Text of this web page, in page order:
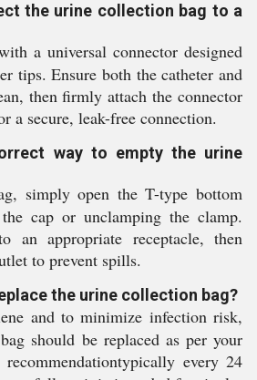
the urine collection bag to a
a universal connector designed
tips. Ensure both the catheter and
then firmly attach the connector
a secure, leak-free connection.
way to empty the urine
simply open the T-type bottom
cap or unclamping the clamp.
an appropriate receptacle, then
to prevent spills.
the urine collection bag?
and to minimize infection risk,
should be replaced as per your
recommendationtypically every 24